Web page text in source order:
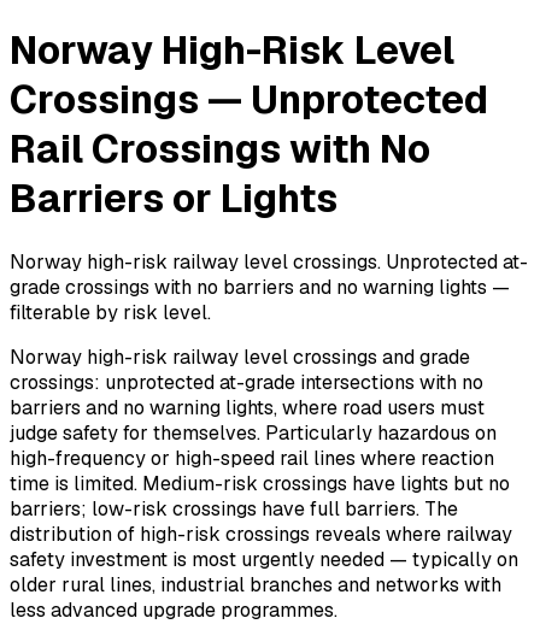
Norway High-Risk Level
Crossings — Unprotected
Rail Crossings with No
Barriers or Lights
Norway high-risk railway level crossings. Unprotected at-
grade crossings with no barriers and no warning lights —
filterable by risk level.
Norway high-risk railway level crossings and grade
crossings: unprotected at-grade intersections with no
barriers and no warning lights, where road users must
judge safety for themselves. Particularly hazardous on
high-frequency or high-speed rail lines where reaction
time is limited. Medium-risk crossings have lights but no
barriers; low-risk crossings have full barriers. The
distribution of high-risk crossings reveals where railway
safety investment is most urgently needed — typically on
older rural lines, industrial branches and networks with
less advanced upgrade programmes.